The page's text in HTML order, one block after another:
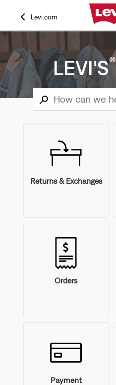
Levi.com
LEVI'S®
Returns & Exchanges
Orders
Payment